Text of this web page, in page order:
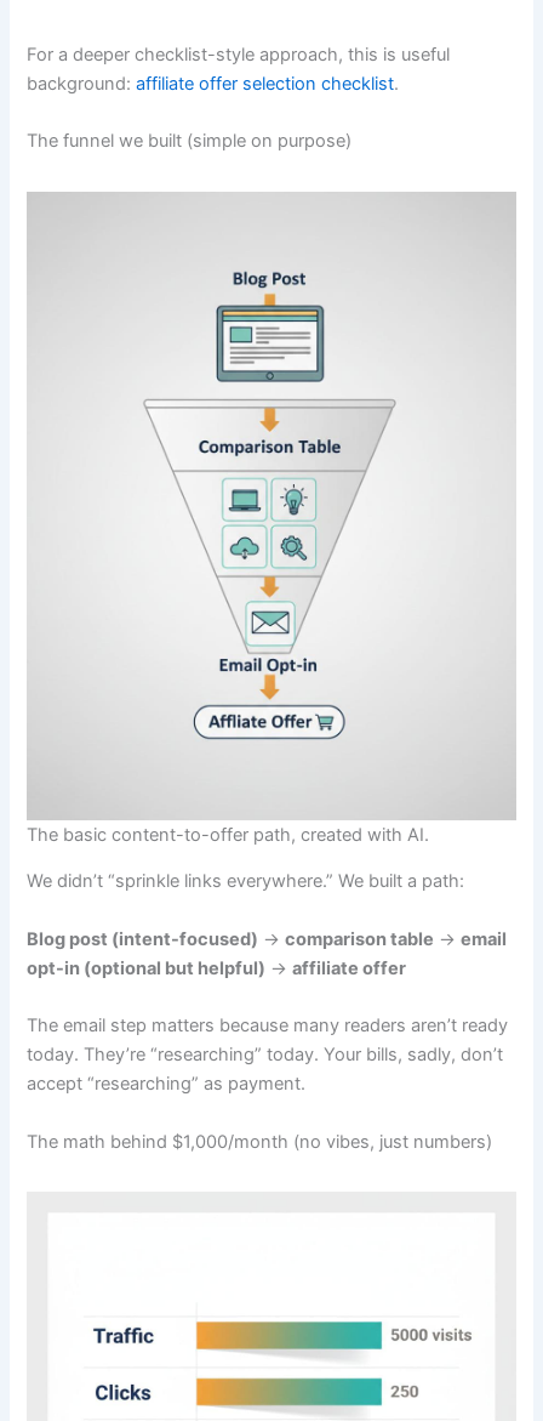
For a deeper checklist-style approach, this is useful
background:affiliate offer selection checklist.
The funnel we built (simple on purpose)
The basic content-to-offer path, created with AI.
We didn’t “sprinkle links everywhere.” We built a path:
Blog post (intent-focused) →comparison table →email
opt-in (optional but helpful) →affiliate offer
The email step matters because many readers aren’t ready
today. They’re “researching” today. Your bills, sadly, don’t
accept “researching” as payment.
The math behind $1,000/month (no vibes, just numbers)